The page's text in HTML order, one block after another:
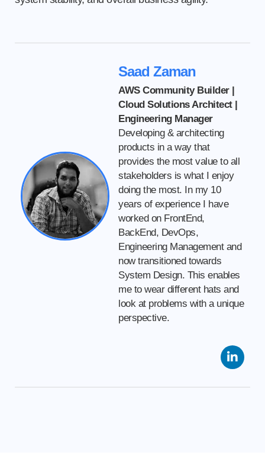
Saad Zaman
AWS Community Builder |
Cloud Solutions Architect |
Engineering Manager
Developing & architecting
products in a way that
provides the most value to all
stakeholders is what I enjoy
doing the most. In my 10
years of experience I have
worked on FrontEnd,
BackEnd, DevOps,
Engineering Management and
now transitioned towards
System Design. This enables
me to wear different hats and
look at problems with a unique
perspective.